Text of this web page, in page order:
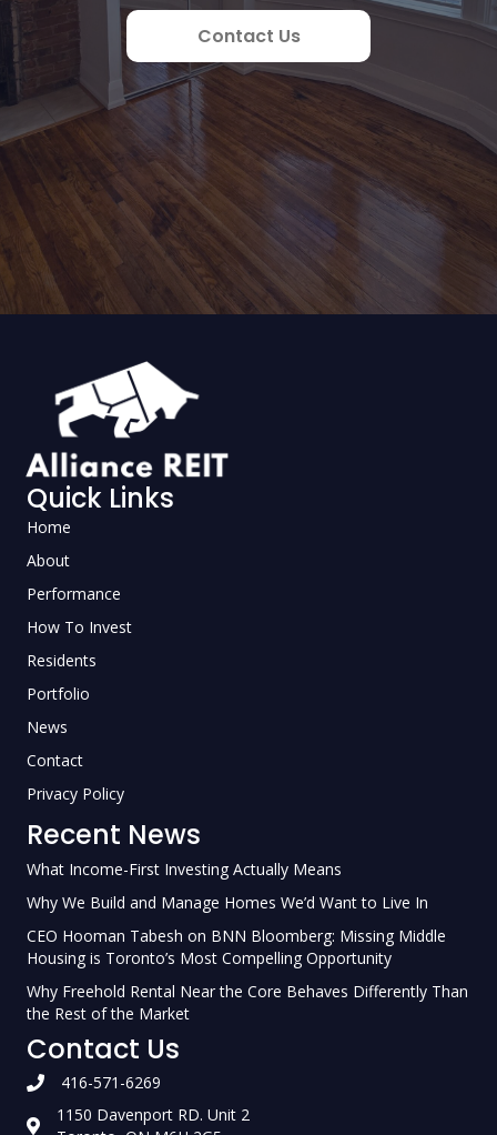
Contact Us
Quick Links
Home
About
Performance
How To Invest
Residents
Portfolio
News
Contact
Privacy Policy
Recent News
What Income-First Investing Actually Means
Why We Build and Manage Homes We’d Want to Live In
CEO Hooman Tabesh on BNN Bloomberg: Missing Middle
Housing is Toronto’s Most Compelling Opportunity
Why Freehold Rental Near the Core Behaves Differently Than
the Rest of the Market
Contact Us
416-571-6269
1150 Davenport RD. Unit 2